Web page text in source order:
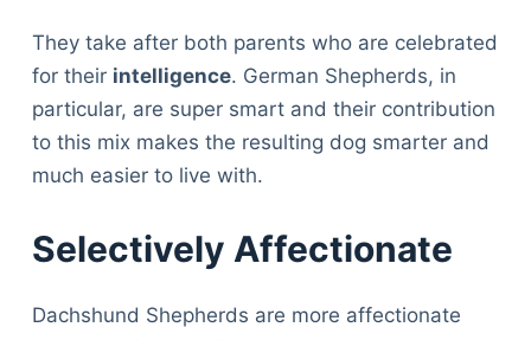
They take after both parents who are celebrated
for their intelligence. German Shepherds, in
particular, are super smart and their contribution
to this mix makes the resulting dog smarter and
much easier to live with.
Selectively Affectionate
Dachshund Shepherds are more affectionate